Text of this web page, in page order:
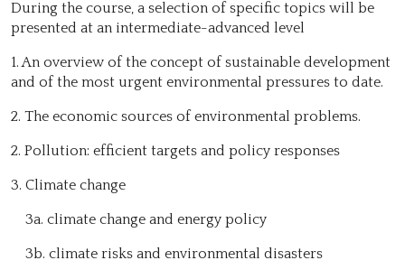
During the course, a selection of specific topics will be
presented at an intermediate-advanced level
1. An overview of the concept of sustainable development
and of the most urgent environmental pressures to date.
2. The economic sources of environmental problems.
2. Pollution: efficient targets and policy responses
3. Climate change
3a. climate change and energy policy
3b. climate risks and environmental disasters